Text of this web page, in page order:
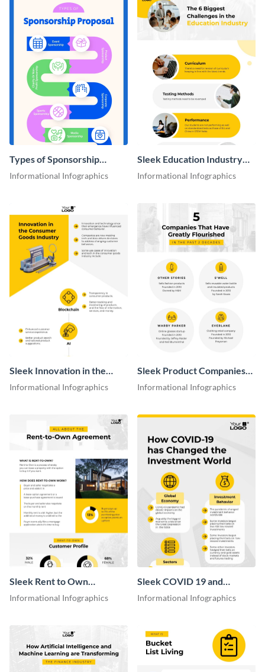
Types of Sponsorship
Proposal Infographic
Informational Infographics
Sleek Education Industry
Key Issues Infographic
Informational Infographics
Sleek Innovation in the
Consumer Goods Industry
Informational Infographics
Sleek Product Companies
Growth Infographic
Informational Infographics
Sleek Rent to Own
Agreement Infographic
Informational Infographics
Sleek COVID 19 and
Investment Infographic
Informational Infographics